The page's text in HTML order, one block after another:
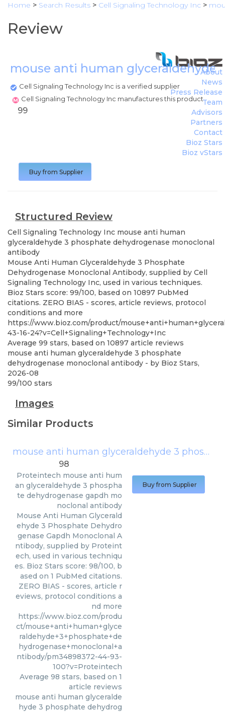
Home > Search Results > Cell Signaling Technology Inc >
Review
mouse anti human
Cell Signaling Technology Inc is a verified supplier
Cell Signaling Technology Inc manufactures this product
About
News
Press Release
Team
Advisors
Partners
Contact
Bioz Stars
Bioz vStars
99
Buy from Supplier
Structured Review
Cell Signaling Technology Inc mouse anti human
glyceraldehyde 3 phosphate dehydrogenase monoclonal
antibody
Mouse Anti Human Glyceraldehyde 3 Phosphate
Dehydrogenase Monoclonal Antibody, supplied by Cell
Signaling Technology Inc, used in various techniques.
Bioz Stars score: 99/100, based on 10897 PubMed
citations. ZERO BIAS - scores, article reviews, protocol
conditions and more
https://www.bioz.com/product/
43-16-24?v=Cell+Signaling+Technology+Inc
Average 99 stars, based on 10897 article reviews
mouse anti human glyceraldehyde 3 phosphate
dehydrogenase monoclonal antibody - by Bioz Stars,
2026-08
99/100 stars
Images
Similar Products
mouse anti human glyceraldehyde 3 phosphate dehydrogenase gapdh monoclonal antibody
98
Proteintech mouse anti hum
an glyceraldehyde 3 phospha
te dehydrogenase gapdh mo
noclonal antibody
Mouse Anti Human Glycerald
ehyde 3 Phosphate Dehydro
genase Gapdh Monoclonal A
ntibody, supplied by Proteint
ech, used in various techniqu
es. Bioz Stars score: 98/100, b
ased on 1 PubMed citations.
ZERO BIAS - scores, article r
eviews, protocol conditions a
nd more
https://www.bioz.com/produ
ct/mouse+anti+human+glyce
raldehyde+3+phosphate+de
hydrogenase+monoclonal+a
ntibody/pm34898372-44-93-
100?v=Proteintech
Average 98 stars, based on 1
article reviews
mouse anti human glyceralde
hyde 3 phosphate dehydrog
Buy from Supplier